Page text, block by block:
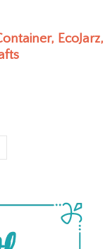
EcoJarz,